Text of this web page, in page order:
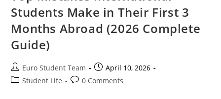
Students Make in Their First 3
Months Abroad (2026 Complete
Guide)
Post
author:
Euro Student Team
Post
published:
April 10, 2026
PostStudent Life
Post0 Comments